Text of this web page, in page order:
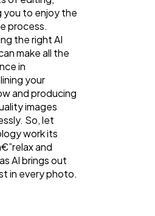
you to enjoy the
process.
the right AI
make all the
in
your
and producing
images
So, let
work its
and
AI brings out
in every photo.